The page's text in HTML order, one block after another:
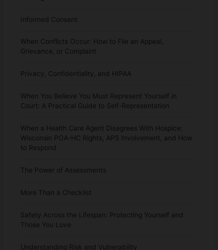
Informed Consent
When Conflicts Occur: How to File an Appeal,
Grievance, or Complaint
Privacy, Confidentiality, and HIPAA
When You Believe You Must Represent Yourself in
Court: A Practical Guide to Self-Representation
When a Health Care Agent Disagrees With Hospice:
Wisconsin POA-HC Rights, APS Involvement, and How
to Respond
The Power of Assessments
More Than a Checklist
Safety Across the Lifespan: Protecting Yourself and
Those You Love
Understanding Risk and Vulnerability